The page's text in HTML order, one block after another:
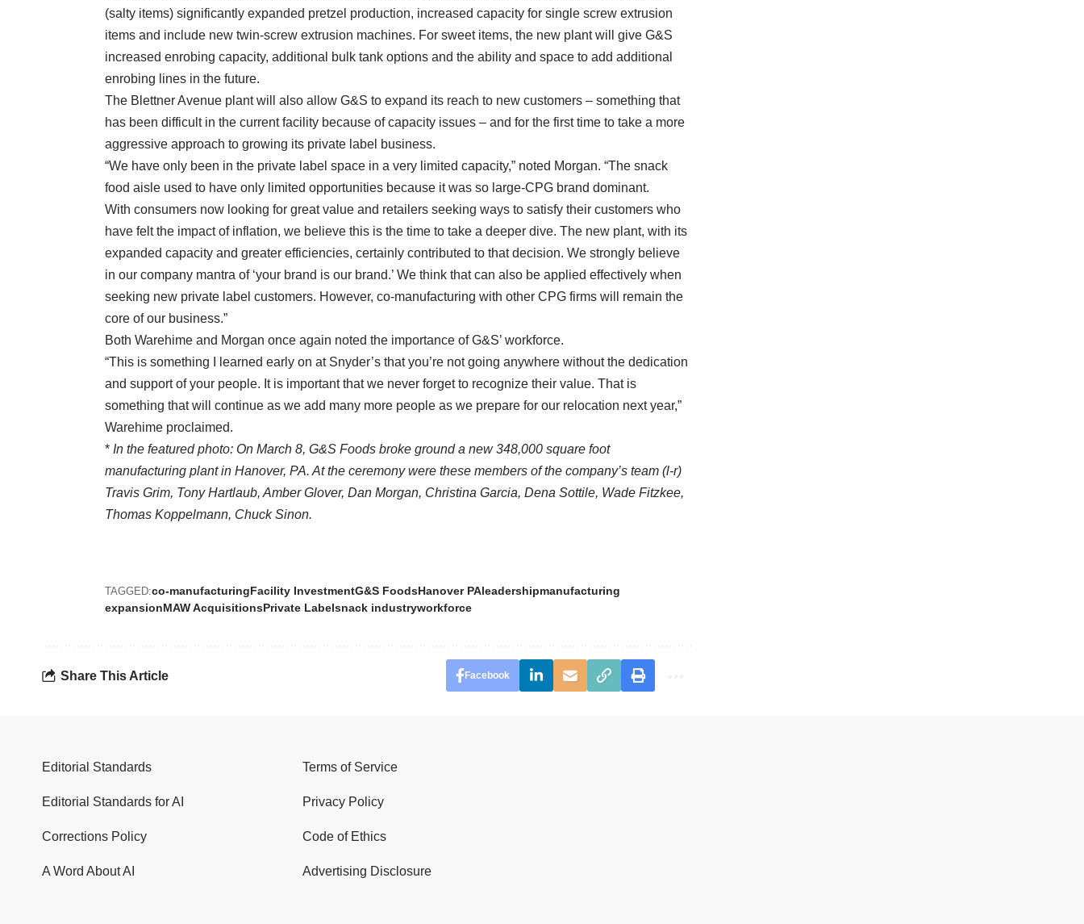
(salty items) significantly expanded pretzel production, increased capacity for single screw extrusion
items and include new twin-screw extrusion machines. For sweet items, the new plant will give G&S
increased enrobing capacity, additional bulk tank options and the ability and space to add additional
enrobing lines in the future.
The Blettner Avenue plant will also allow G&S to expand its reach to new customers – something that
has been difficult in the current facility because of capacity issues – and for the first time to take a more
aggressive approach to growing its private label business.
“We have only been in the private label space in a very limited capacity,” noted Morgan. “The snack
food aisle used to have only limited opportunities because it was so large-CPG brand dominant.
With consumers now looking for great value and retailers seeking ways to satisfy their customers who
have felt the impact of inflation, we believe this is the time to take a deeper dive. The new plant, with its
expanded capacity and greater efficiencies, certainly contributed to that decision. We strongly believe
in our company mantra of ‘your brand is our brand.’ We think that can also be applied effectively when
seeking new private label customers. However, co-manufacturing with other CPG firms will remain the
core of our business.”
Both Warehime and Morgan once again noted the importance of G&S’ workforce.
“This is something I learned early on at Snyder’s that you’re not going anywhere without the dedication
and support of your people. It is important that we never forget to recognize their value. That is
something that will continue as we add many more people as we prepare for our relocation next year,”
Warehime proclaimed.
* In the featured photo: On March 8, G&S Foods broke ground a new 348,000 square foot
manufacturing plant in Hanover, PA. At the ceremony were these members of the company’s team (l-r)
Travis Grim, Tony Hartlaub, Amber Glover, Dan Morgan, Christina Garcia, Dena Sottile, Wade Fitzkee,
Thomas Koppelmann, Chuck Sinon.
TAGGED:co-manufacturingFacility InvestmentG&S FoodsHanover PAleadershipmanufacturing
expansionMAW AcquisitionsPrivate Labelsnack industryworkforce
Share This Article Facebook
Editorial Standards
Editorial Standards for AI
Corrections Policy
A Word About AI
Terms of Service
Privacy Policy
Code of Ethics
Advertising Disclosure